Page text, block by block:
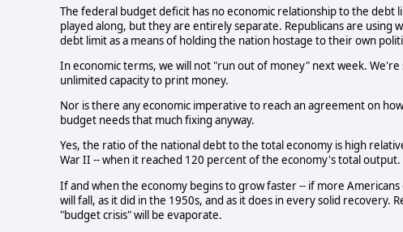
The federal budget deficit has no economic relationship to the debt
played along, but they are entirely separate. Republicans are
debt limit as a means of holding the nation hostage to their own
In economic terms, we will not "run out of money" next week.
unlimited capacity to print money.
Nor is there any economic imperative to reach an agreement on
budget needs that much fixing anyway.
Yes, the ratio of the national debt to the total economy is high
War II -- when it reached 120 percent of the economy's total output.
If and when the economy begins to grow faster -- if more
will fall, as it did in the 1950s, and as it does in every solid
"budget crisis" will be evaporate.